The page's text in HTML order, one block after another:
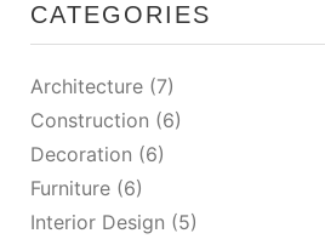
CATEGORIES
Architecture (7)
Construction (6)
Decoration (6)
Furniture (6)
Interior Design (5)